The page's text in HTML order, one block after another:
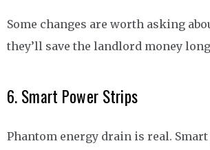
Some changes are worth asking
they’ll save the landlord money
6. Smart Power Strips
Phantom energy drain is real.